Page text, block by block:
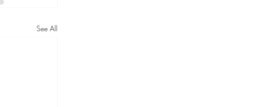
See All